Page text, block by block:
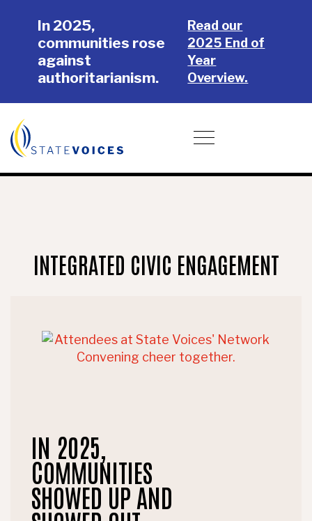
content
In 2025,
communities rose
against
authoritarianism.
Read our
2025 End of
Year
Overview.
Toggle navigation
INTEGRATED CIVIC ENGAGEMENT
IN 2025,
COMMUNITIES
SHOWED UP AND